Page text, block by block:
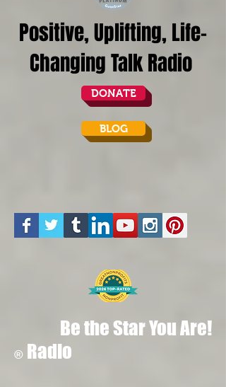
Positive, Uplifting, Life-
Changing Talk Radio
DONATE
BLOG
Be the Star You Are!
® Radio